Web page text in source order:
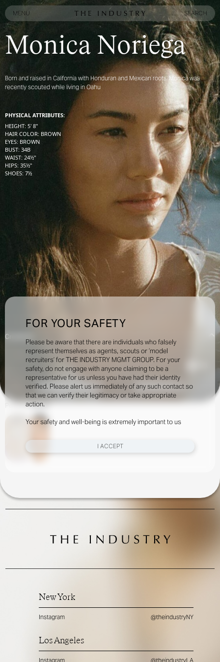
MENU
MENU
SEARCH
SEARCH
FOR YOUR SAFETY
Please be aware that there are individuals who falsely
represent themselves as agents, scouts or ‘model
recruiters’ for THE INDUSTRY MGMT GROUP. For your
safety, do not engage with anyone claiming to be a
representative for us unless you have had their identity
verified. Please alert us immediately of any such contact so
that we can verify their legitimacy or take appropriate
action.
Your safety and well-being is extremely important to us
I ACCEPT
Monica Noriega
Born and raised in California with Honduran and Mexican roots, Monica was
recently scouted while living in Oahu
PHYSICAL ATTRIBUTES:
HEIGHT: 5' 8''
HAIR COLOR: BROWN
EYES: BROWN
BUST: 34B
WAIST: 24½''
HIPS: 35½''
SHOES: 7½
Creatives:
INQUIRE TO BOOK DOWNLOAD
PortfolioSocial
New York
Instagram @theindustryNY
Los Angeles
Instagram @theindustryLA